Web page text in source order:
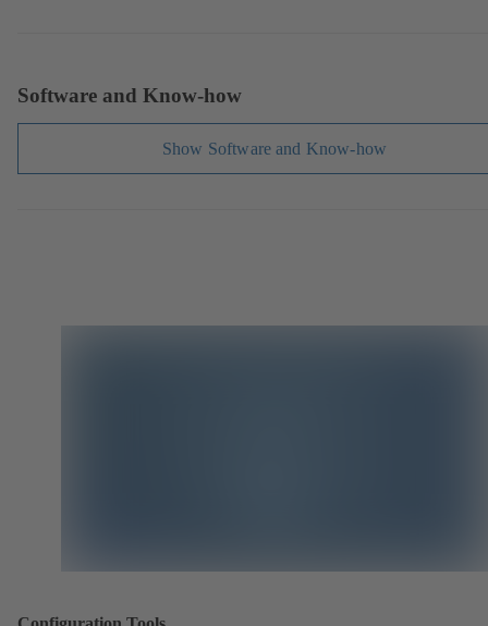
Software and Know-how
Show Software and Know-how